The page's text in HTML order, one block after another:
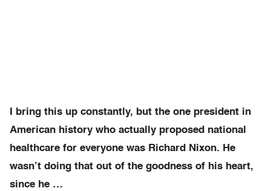
I bring this up constantly, but the one president in
American history who actually proposed national
healthcare for everyone was Richard Nixon. He
wasn’t doing that out of the goodness of his heart,
since he …